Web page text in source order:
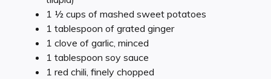
1 ½ cups of mashed sweet potatoes
1 tablespoon of grated ginger
1 clove of garlic, minced
1 tablespoon soy sauce
1 red chili, finely chopped